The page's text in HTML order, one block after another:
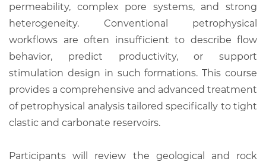
permeability, complex pore systems, and strong
heterogeneity. Conventional petrophysical
workflows are often insufficient to describe flow
behavior, predict productivity, or support
stimulation design in such formations. This course
provides a comprehensive and advanced treatment
of petrophysical analysis tailored specifically to tight
clastic and carbonate reservoirs.
Participants will review the geological and rock